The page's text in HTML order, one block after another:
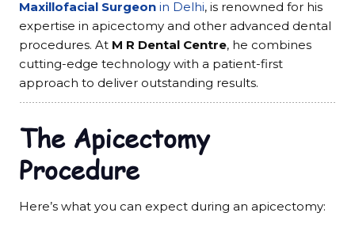
Maxillofacial Surgeon in Delhi, is renowned for his
expertise in apicectomy and other advanced dental
procedures. At M R Dental Centre, he combines
cutting-edge technology with a patient-first
approach to deliver outstanding results.
The Apicectomy
Procedure
Here’s what you can expect during an apicectomy: